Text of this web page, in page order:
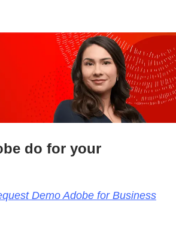
do for your
Demo Adobe for Business